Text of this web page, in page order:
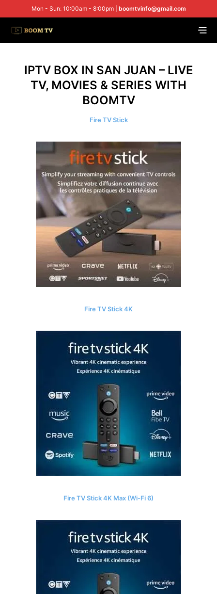
Mon - Sun: 10:00am - 8:00pm | boomtvinfo@gmail.com
IPTV BOX IN SAN JUAN – LIVE
TV, MOVIES & SERIES WITH
BOOMTV
Fire TV Stick
Fire TV Stick 4K
Fire TV Stick 4K Max (Wi-Fi 6)